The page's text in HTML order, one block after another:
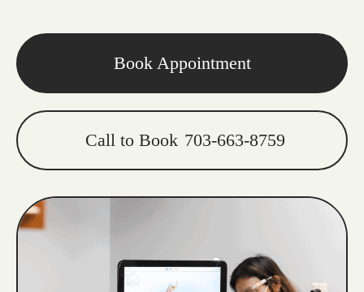
Book Appointment
Call to Book 703-663-8759